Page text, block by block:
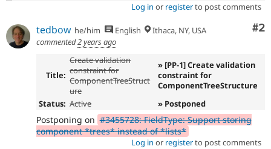
Log in or registerto post comments
#2
tedbow he/him English
Ithaca, NY, USA
commented2 years ago
Title:
Create validation
constraint for
ComponentTreeStruct
ure
» [PP-1] Create validation
constraint for
ComponentTreeStructure
Status: Active » Postponed
Postponing on #3455728: FieldType: Support storing
component *trees* instead of *lists*
Log in or registerto post comments